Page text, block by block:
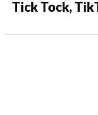
Tick Tock,